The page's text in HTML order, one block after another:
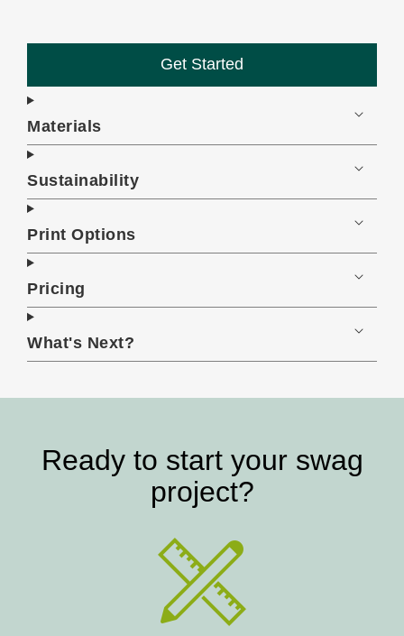
Get Started
Materials
Sustainability
Print Options
Pricing
What's Next?
Ready to start your swag
project?